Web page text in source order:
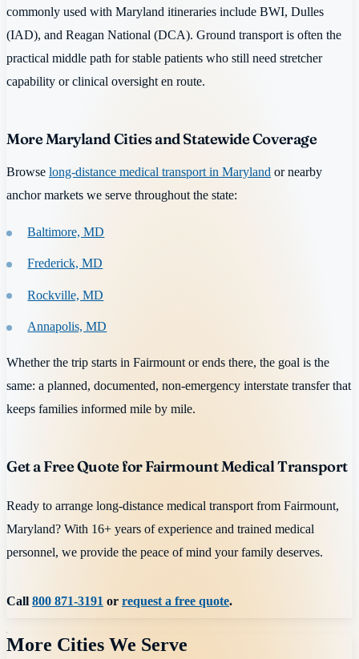
commonly used with Maryland itineraries include BWI, Dulles
(IAD), and Reagan National (DCA). Ground transport is often the
practical middle path for stable patients who still need stretcher
capability or clinical oversight en route.
More Maryland Cities and Statewide Coverage
Browse long-distance medical transport in Maryland or nearby
anchor markets we serve throughout the state:
Baltimore, MD
Frederick, MD
Rockville, MD
Annapolis, MD
Whether the trip starts in Fairmount or ends there, the goal is the
same: a planned, documented, non-emergency interstate transfer that
keeps families informed mile by mile.
Get a Free Quote for Fairmount Medical Transport
Ready to arrange long-distance medical transport from Fairmount,
Maryland? With 16+ years of experience and trained medical
personnel, we provide the peace of mind your family deserves.
Call800 871-3191 or request a free quote.
More Cities We Serve